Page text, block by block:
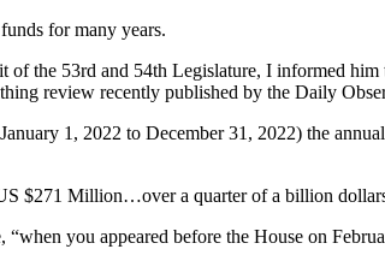
for many years.
the 53rd and 54th Legislature, I informed
review recently published by the Daily
1, 2022 to December 31, 2022) the
$271 Million…over a quarter of a billion
you appeared before the House on